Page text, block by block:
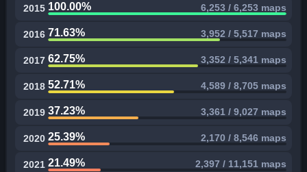
2015 100.00% 6,253 / 6,253 maps
2016 71.63% 3,952 / 5,517 maps
2017 62.75% 3,352 / 5,341 maps
2018 52.71% 4,589 / 8,705 maps
2019 37.23% 3,361 / 9,027 maps
2020 25.39% 2,170 / 8,546 maps
2021 21.49% 2,397 / 11,151 maps